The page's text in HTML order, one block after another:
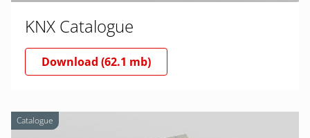
KNX Catalogue
Download (62.1 mb)
Catalogue